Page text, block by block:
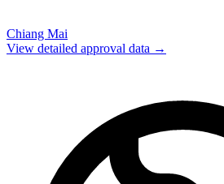
Chiang Mai
View detailed approval data →